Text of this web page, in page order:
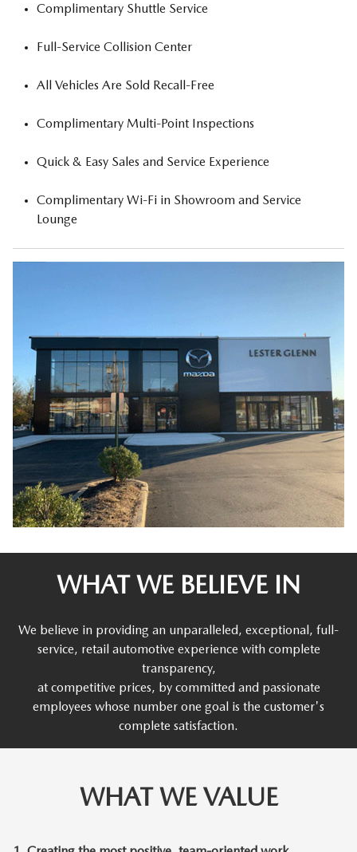
Complimentary Shuttle Service
Full-Service Collision Center
All Vehicles Are Sold Recall-Free
Complimentary Multi-Point Inspections
Quick & Easy Sales and Service Experience
Complimentary Wi-Fi in Showroom and Service
Lounge
WHAT WE BELIEVE IN
We believe in providing an unparalleled, exceptional, full-
service, retail automotive experience with complete
transparency,
at competitive prices, by committed and passionate
employees whose number one goal is the customer's
complete satisfaction.
WHAT WE VALUE